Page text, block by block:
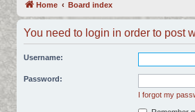
Home Board index
You need to login in order to post
Username:
Password:
I forgot my